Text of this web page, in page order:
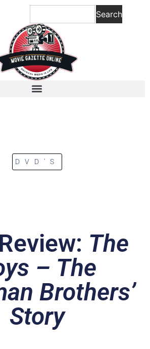
Search
DVD'S
The
– The
Brothers’
Story